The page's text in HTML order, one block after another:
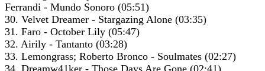
Ferrandi - Mundo Sonoro (05:51)
30. Velvet Dreamer - Stargazing Alone (03:35)
31. Faro - October Lily (05:47)
32. Airily - Tantanto (03:28)
33. Lemongrass; Roberto Bronco - Soulmates (02:27)
34. Dreamw41ker - Those Days Are Gone (02:41)